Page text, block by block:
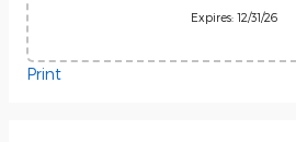
Expires: 12/31/26
Print